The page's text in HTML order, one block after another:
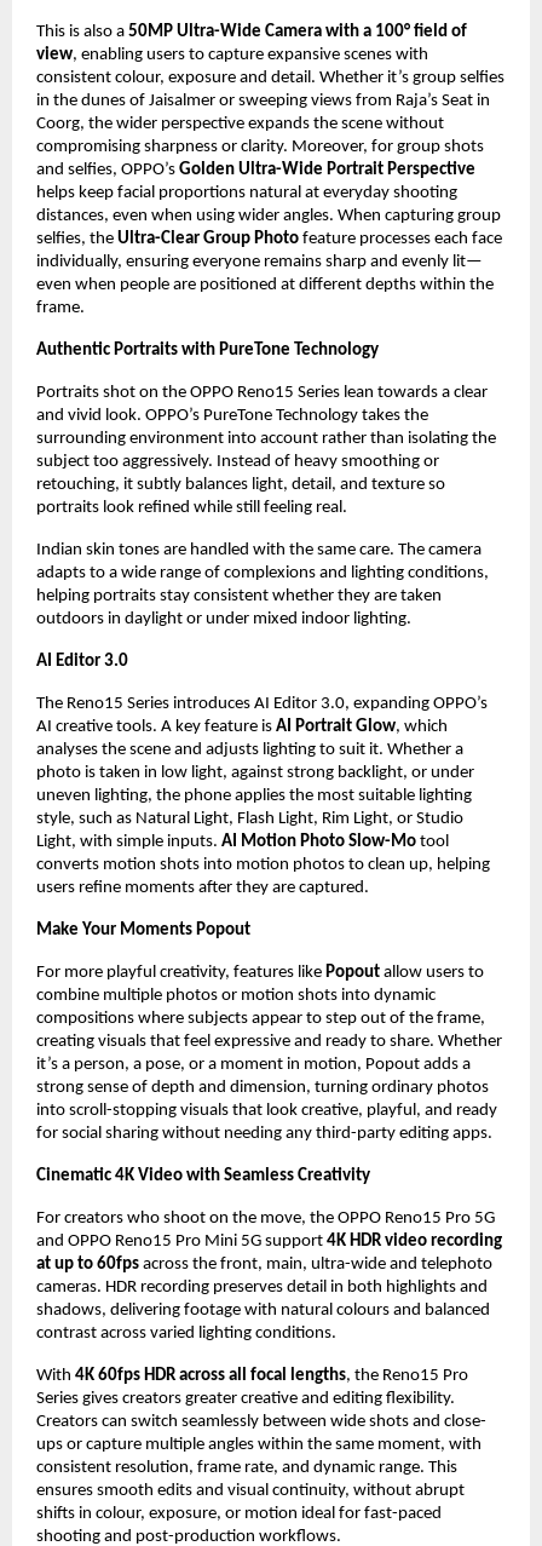
This is also a 50MP Ultra-Wide Camera with a 100° field of
view, enabling users to capture expansive scenes with
consistent colour, exposure and detail. Whether it’s group selfies
in the dunes of Jaisalmer or sweeping views from Raja’s Seat in
Coorg, the wider perspective expands the scene without
compromising sharpness or clarity. Moreover, for group shots
and selfies, OPPO’s Golden Ultra-Wide Portrait Perspective
helps keep facial proportions natural at everyday shooting
distances, even when using wider angles. When capturing group
selfies, the Ultra-Clear Group Photo feature processes each face
individually, ensuring everyone remains sharp and evenly lit—
even when people are positioned at different depths within the
frame.
Authentic Portraits with PureTone Technology
Portraits shot on the OPPO Reno15 Series lean towards a clear
and vivid look. OPPO’s PureTone Technology takes the
surrounding environment into account rather than isolating the
subject too aggressively. Instead of heavy smoothing or
retouching, it subtly balances light, detail, and texture so
portraits look refined while still feeling real.
Indian skin tones are handled with the same care. The camera
adapts to a wide range of complexions and lighting conditions,
helping portraits stay consistent whether they are taken
outdoors in daylight or under mixed indoor lighting.
AI Editor 3.0
The Reno15 Series introduces AI Editor 3.0, expanding OPPO’s
AI creative tools. A key feature is AI Portrait Glow, which
analyses the scene and adjusts lighting to suit it. Whether a
photo is taken in low light, against strong backlight, or under
uneven lighting, the phone applies the most suitable lighting
style, such as Natural Light, Flash Light, Rim Light, or Studio
Light, with simple inputs. AI Motion Photo Slow-Mo tool
converts motion shots into motion photos to clean up, helping
users refine moments after they are captured.
Make Your Moments Popout
For more playful creativity, features like Popout allow users to
combine multiple photos or motion shots into dynamic
compositions where subjects appear to step out of the frame,
creating visuals that feel expressive and ready to share. Whether
it’s a person, a pose, or a moment in motion, Popout adds a
strong sense of depth and dimension, turning ordinary photos
into scroll-stopping visuals that look creative, playful, and ready
for social sharing without needing any third-party editing apps.
Cinematic 4K Video with Seamless Creativity
For creators who shoot on the move, the OPPO Reno15 Pro 5G
and OPPO Reno15 Pro Mini 5G support 4K HDR video recording
at up to 60fps across the front, main, ultra-wide and telephoto
cameras. HDR recording preserves detail in both highlights and
shadows, delivering footage with natural colours and balanced
contrast across varied lighting conditions.
With 4K 60fps HDR across all focal lengths, the Reno15 Pro
Series gives creators greater creative and editing flexibility.
Creators can switch seamlessly between wide shots and close-
ups or capture multiple angles within the same moment, with
consistent resolution, frame rate, and dynamic range. This
ensures smooth edits and visual continuity, without abrupt
shifts in colour, exposure, or motion ideal for fast-paced
shooting and post-production workflows.